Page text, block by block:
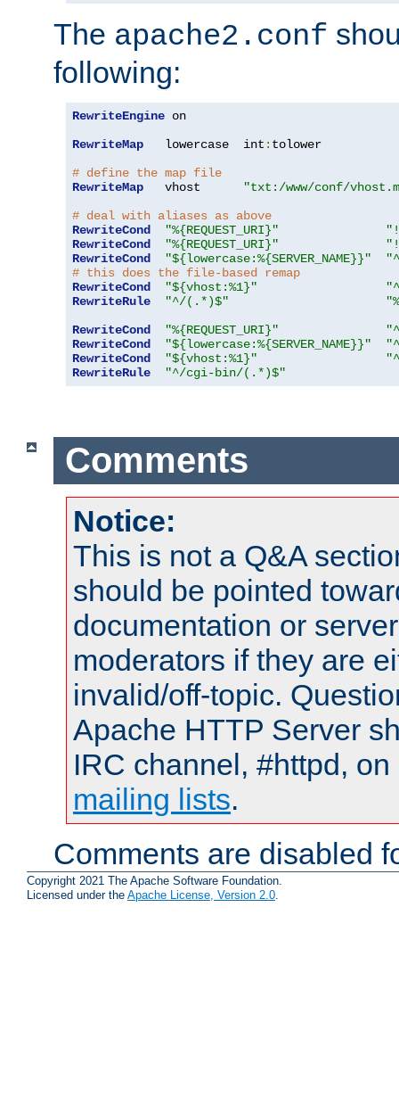
The apache2.conf
following:
RewriteEngine on
RewriteMap
   lowercase  int
: tolower
# define the map file
RewriteMap
   vhost
"txt:/www/conf/
# deal with aliases as above
RewriteCond
"%{REQUEST_URI}"
RewriteCond
"%{REQUEST_URI}"
RewriteCond
"${lowercase:%{SERVER_NAME}}"
# this does the file-based remap
RewriteCond
"${vhost:%1}"
RewriteRule
"^/(.*)$"
RewriteCond
"%{REQUEST_URI}"
RewriteCond
"${lowercase:%{SERVER_NAME}}"
RewriteCond
"${vhost:%1}"
RewriteRule
"^/cgi-bin/(.*)$"
Comments
Notice:
This is not a Q&A
should be pointed
documentation or
moderators if they are
invalid/off-topic.
Apache HTTP Server
IRC channel, #httpd,
mailing lists.
Comments are disabled
Copyright 2021 The Apache Software Foundation.
Licensed under the Apache License, Version 2.0.